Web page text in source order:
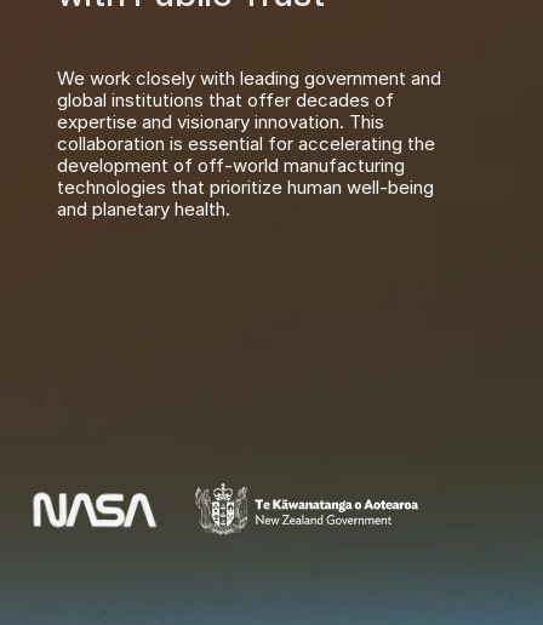
We work closely with leading government and
global institutions that offer decades of
expertise and visionary innovation. This
collaboration is essential for accelerating the
development of off-world manufacturing
technologies that prioritize human well-being
and planetary health.